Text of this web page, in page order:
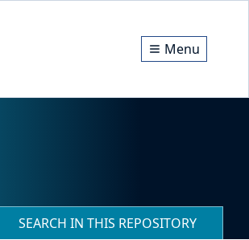
Menu
SEARCH IN THIS REPOSITORY